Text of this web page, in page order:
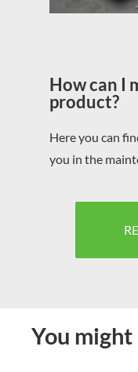
How can I
product?
Here you can
you in the
You